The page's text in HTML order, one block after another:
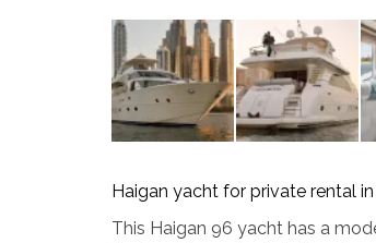
Haigan yacht for private rental
This Haigan 96 yacht has a